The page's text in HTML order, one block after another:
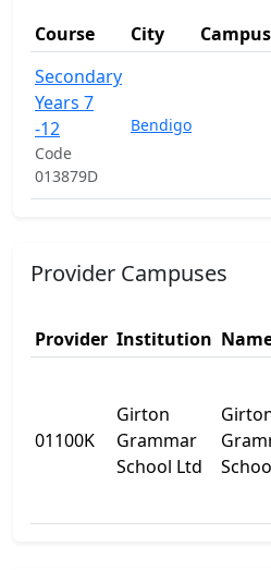
Course City
Secondary
Years 7
-12
Code
013879D
Bendigo
Provider Campuses
Provider Institution
01100K
Girton
Grammar
School Ltd